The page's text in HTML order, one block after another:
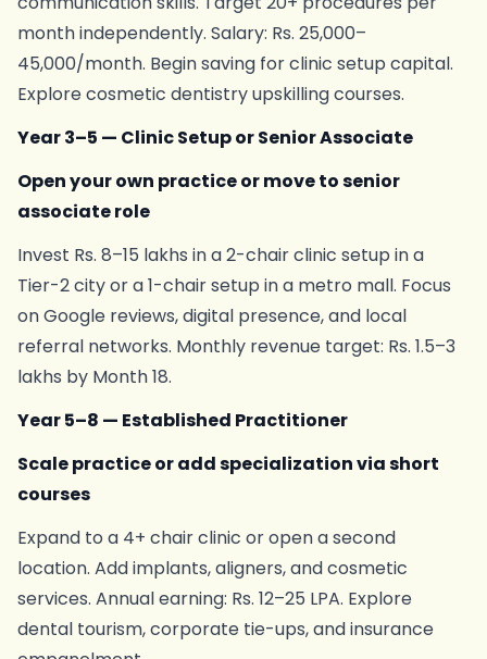
month independently. Salary: Rs. 25,000–
45,000/month. Begin saving for clinic setup capital.
Explore cosmetic dentistry upskilling courses.
Year 3–5 — Clinic Setup or Senior Associate
Open your own practice or move to senior
associate role
Invest Rs. 8–15 lakhs in a 2-chair clinic setup in a
Tier-2 city or a 1-chair setup in a metro mall. Focus
on Google reviews, digital presence, and local
referral networks. Monthly revenue target: Rs. 1.5–3
lakhs by Month 18.
Year 5–8 — Established Practitioner
Scale practice or add specialization via short
courses
Expand to a 4+ chair clinic or open a second
location. Add implants, aligners, and cosmetic
services. Annual earning: Rs. 12–25 LPA. Explore
dental tourism, corporate tie-ups, and insurance